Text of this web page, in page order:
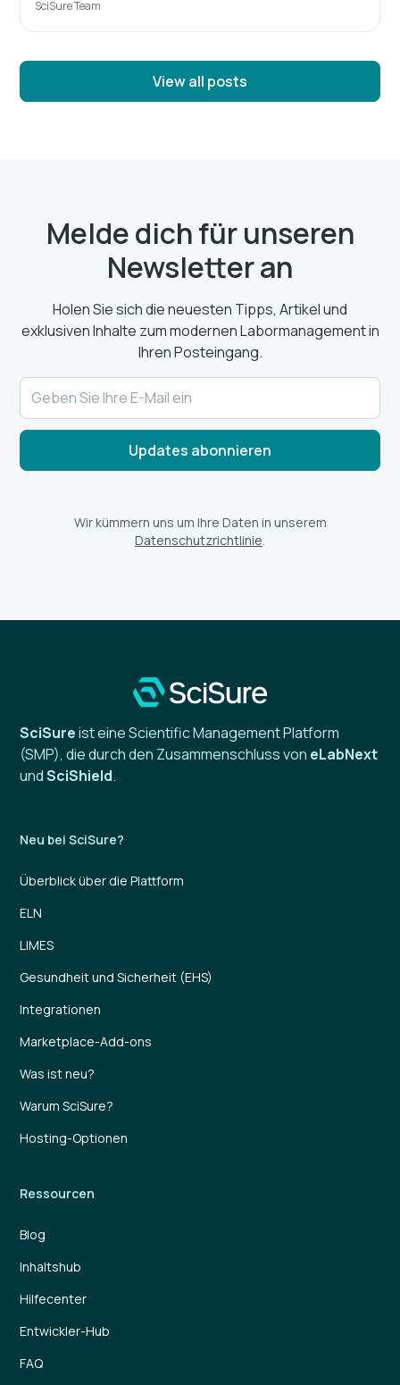
SciSure Team
View all posts
Melde dich für unseren
Newsletter an
Holen Sie sich die neuesten Tipps, Artikel und
exklusiven Inhalte zum modernen Labormanagement in
Ihren Posteingang.
Wir kümmern uns um Ihre Daten in unserem
Datenschutzrichtlinie.
SciSureist eine Scientific Management Platform
(SMP), die durch den Zusammenschluss von eLabNext
undSciShield.
Neu bei SciSure?
Überblick über die Plattform
ELN
LIMES
Gesundheit und Sicherheit (EHS)
Integrationen
Marketplace-Add-ons
Was ist neu?
Warum SciSure?
Hosting-Optionen
Ressourcen
Blog
Inhaltshub
Hilfecenter
Entwickler-Hub
FAQ